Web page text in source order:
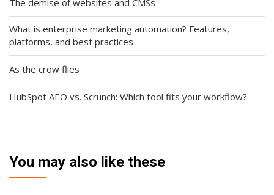
What is enterprise marketing automation? Features,
platforms, and best practices
As the crow flies
HubSpot AEO vs. Scrunch: Which tool fits your workflow?
You may also like these